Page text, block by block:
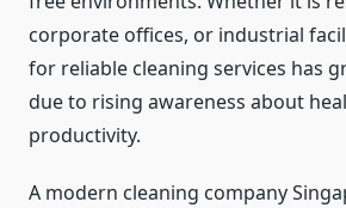
corporate offices, or industrial
for reliable cleaning services has
due to rising awareness about
productivity.
A modern cleaning company